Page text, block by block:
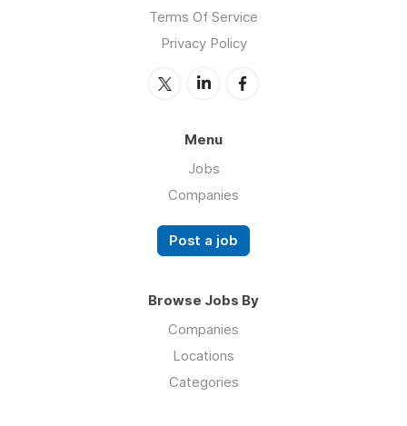
Terms Of Service
Privacy Policy
Menu
Jobs
Companies
Post a job
Browse Jobs By
Companies
Locations
Categories